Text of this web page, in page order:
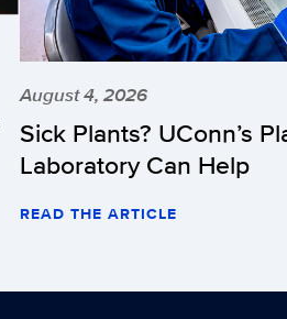
August 4, 2026
Sick Plants? UConn’s
Laboratory Can Help
READ THE ARTICLE